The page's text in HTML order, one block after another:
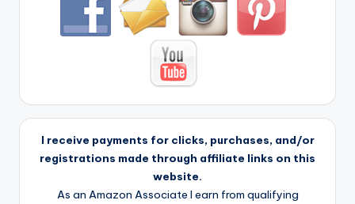
I receive payments for clicks, purchases, and/or
registrations made through affiliate links on this
website.
As an Amazon Associate I earn from qualifying